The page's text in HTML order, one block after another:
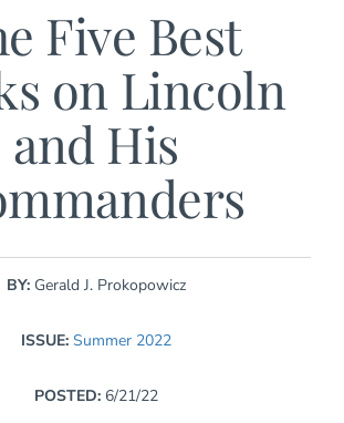
Five Best
on Lincoln
and His
BY: Gerald J. Prokopowicz
ISSUE: Summer 2022
POSTED: 6/21/22